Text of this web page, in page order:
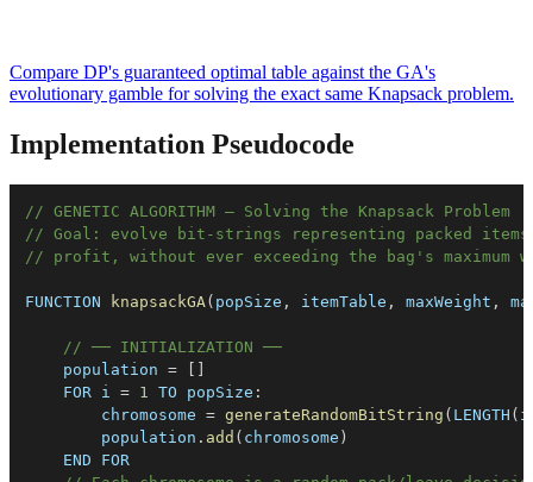
Compare DP's guaranteed optimal table against the GA's
evolutionary gamble for solving the exact same Knapsack problem.
Implementation Pseudocode
// GENETIC ALGORITHM — Solving the Knapsack Problem
// Goal: evolve bit-strings representing packed items
// profit, without ever exceeding the bag's maximum
FUNCTION knapsackGA( popSize , itemTable , maxWeight ,
// ── INITIALIZATION ──
    population
=
FOR i = 1 TO popSize :
        chromosome
= generateRandomBitString ( LENGTH (
        population
. add ( chromosome )
END
FOR